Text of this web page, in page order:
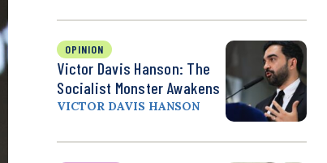
OPINION
Victor Davis Hanson: The
Socialist Monster Awakens
VICTOR DAVIS HANSON